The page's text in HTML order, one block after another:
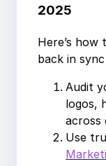
2025
Here’s how
back in
Audit
logos,
across
Use